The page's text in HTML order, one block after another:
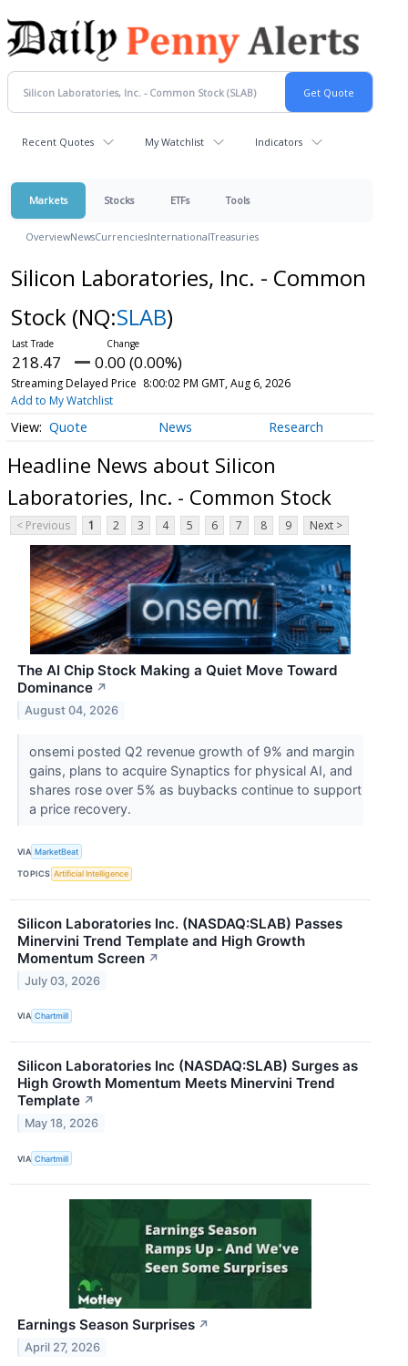
Recent Quotes My Watchlist Indicators
Markets Stocks ETFs Tools
OverviewNewsCurrenciesInternationalTreasuries
Silicon Laboratories, Inc. - Common
Stock (NQ:SLAB)
218.47 0.00 (0.00%)
Streaming Delayed Price 8:00:02 PM GMT, Aug 6, 2026
Add to My Watchlist
Quote News Research
Headline News about Silicon
Laboratories, Inc. - Common Stock
< Previous 1 2 3 4 5 6 7 8 9 Next >
The AI Chip Stock Making a Quiet Move Toward
Dominance ↗
August 04, 2026
onsemi posted Q2 revenue growth of 9% and margin
gains, plans to acquire Synaptics for physical AI, and
shares rose over 5% as buybacks continue to support
a price recovery.
VIA MarketBeat
TOPICS Artificial Intelligence
Silicon Laboratories Inc. (NASDAQ:SLAB) Passes
Minervini Trend Template and High Growth
Momentum Screen ↗
July 03, 2026
VIA Chartmill
Silicon Laboratories Inc (NASDAQ:SLAB) Surges as
High Growth Momentum Meets Minervini Trend
Template ↗
May 18, 2026
VIA Chartmill
Earnings Season Surprises ↗
April 27, 2026